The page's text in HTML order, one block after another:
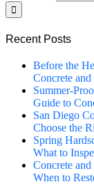
Recent Posts
Before the
Concrete
Summer-
Guide to
San Diego
Choose the
Spring
What to
Concrete
When to